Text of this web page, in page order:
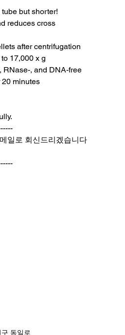
but shorter!
reduces cross
after centrifugation
17,000 x g
RNase-, and DNA-free
20 minutes
일로 회신드리겠습니다
동일로